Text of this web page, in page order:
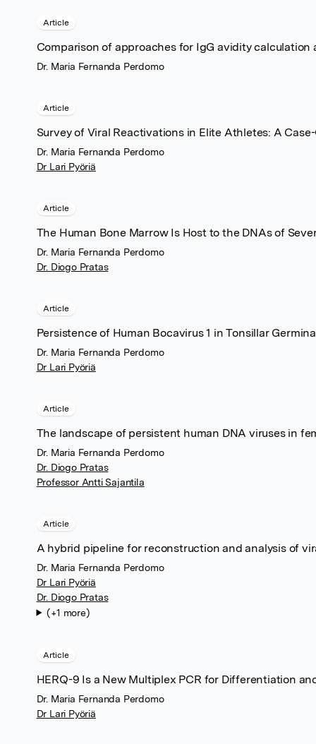
Article
Comparison of approaches for IgG avidity
Dr. Maria Fernanda Perdomo
Article
Survey of Viral Reactivations in Elite Athletes: A
Dr. Maria Fernanda Perdomo
Dr Lari Pyöriä
Article
The Human Bone Marrow Is Host to the DNAs of
Dr. Maria Fernanda Perdomo
Dr. Diogo Pratas
Article
Persistence of Human Bocavirus 1 in Tonsillar
Dr. Maria Fernanda Perdomo
Dr Lari Pyöriä
Article
The landscape of persistent human DNA viruses in
Dr. Maria Fernanda Perdomo
Dr. Diogo Pratas
Professor Antti Sajantila
Article
A hybrid pipeline for reconstruction and analysis of
Dr. Maria Fernanda Perdomo
Dr Lari Pyöriä
Dr. Diogo Pratas
(+1 more)
Article
HERQ-9 Is a New Multiplex PCR for Differentiation
Dr. Maria Fernanda Perdomo
Dr Lari Pyöriä